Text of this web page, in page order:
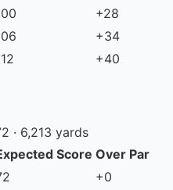
+28
+34
+40
· 6,213 yards
Score Over Par
+0